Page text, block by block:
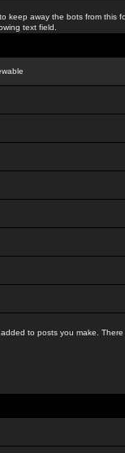
keep away the bots from this
text field.
to posts you make. There